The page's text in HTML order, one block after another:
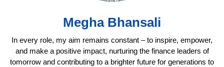
Megha Bhansali
In every role, my aim remains constant – to inspire, empower,
and make a positive impact, nurturing the finance leaders of
tomorrow and contributing to a brighter future for generations to